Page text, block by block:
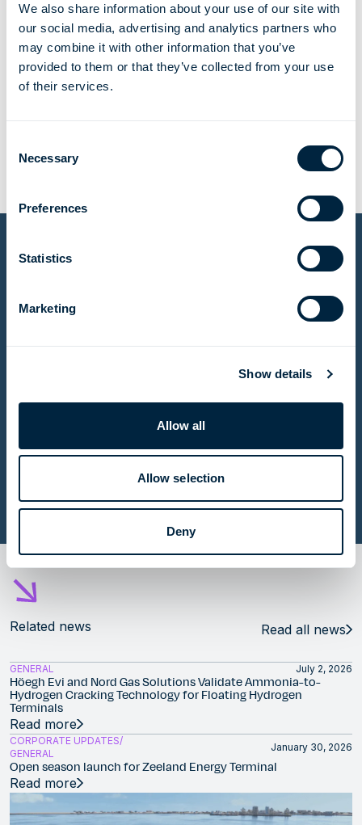
We also share information about your use of our site with
our social media, advertising and analytics partners who
may combine it with other information that you’ve
provided to them or that they’ve collected from your use
of their services.
Selection
Necessary
Preferences
Statistics
Marketing
Show details
Allow all
Allow selection
Deny
30000
Meeting an urgent need for natural gas in Egypt
Europe
Related news Read all news
GENERAL July 2, 2026
Höegh Evi and Nord Gas Solutions Validate Ammonia-to-
Hydrogen Cracking Technology for Floating Hydrogen
Terminals
Read more
CORPORATE UPDATES
GENERAL
January 30, 2026
Open season launch for Zeeland Energy Terminal
Read more